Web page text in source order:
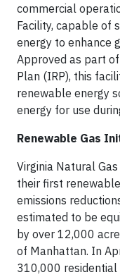
commercial
Facility, capable of
energy to enhance
Approved as part
Plan (IRP), this
renewable energy
energy for use
Renewable Gas
Virginia Natural
their first
emissions
estimated to be
by over 12,000
of Manhattan. In
310,000